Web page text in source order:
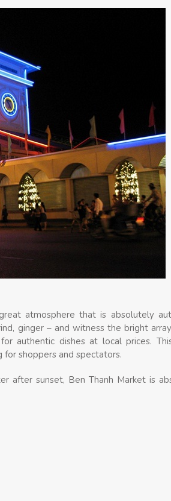
atmosphere that is absolutely
ginger – and witness the bright
authentic dishes at local prices.
shoppers and spectators.
after sunset, Ben Thanh Market is